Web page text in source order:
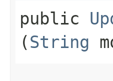
public
(String